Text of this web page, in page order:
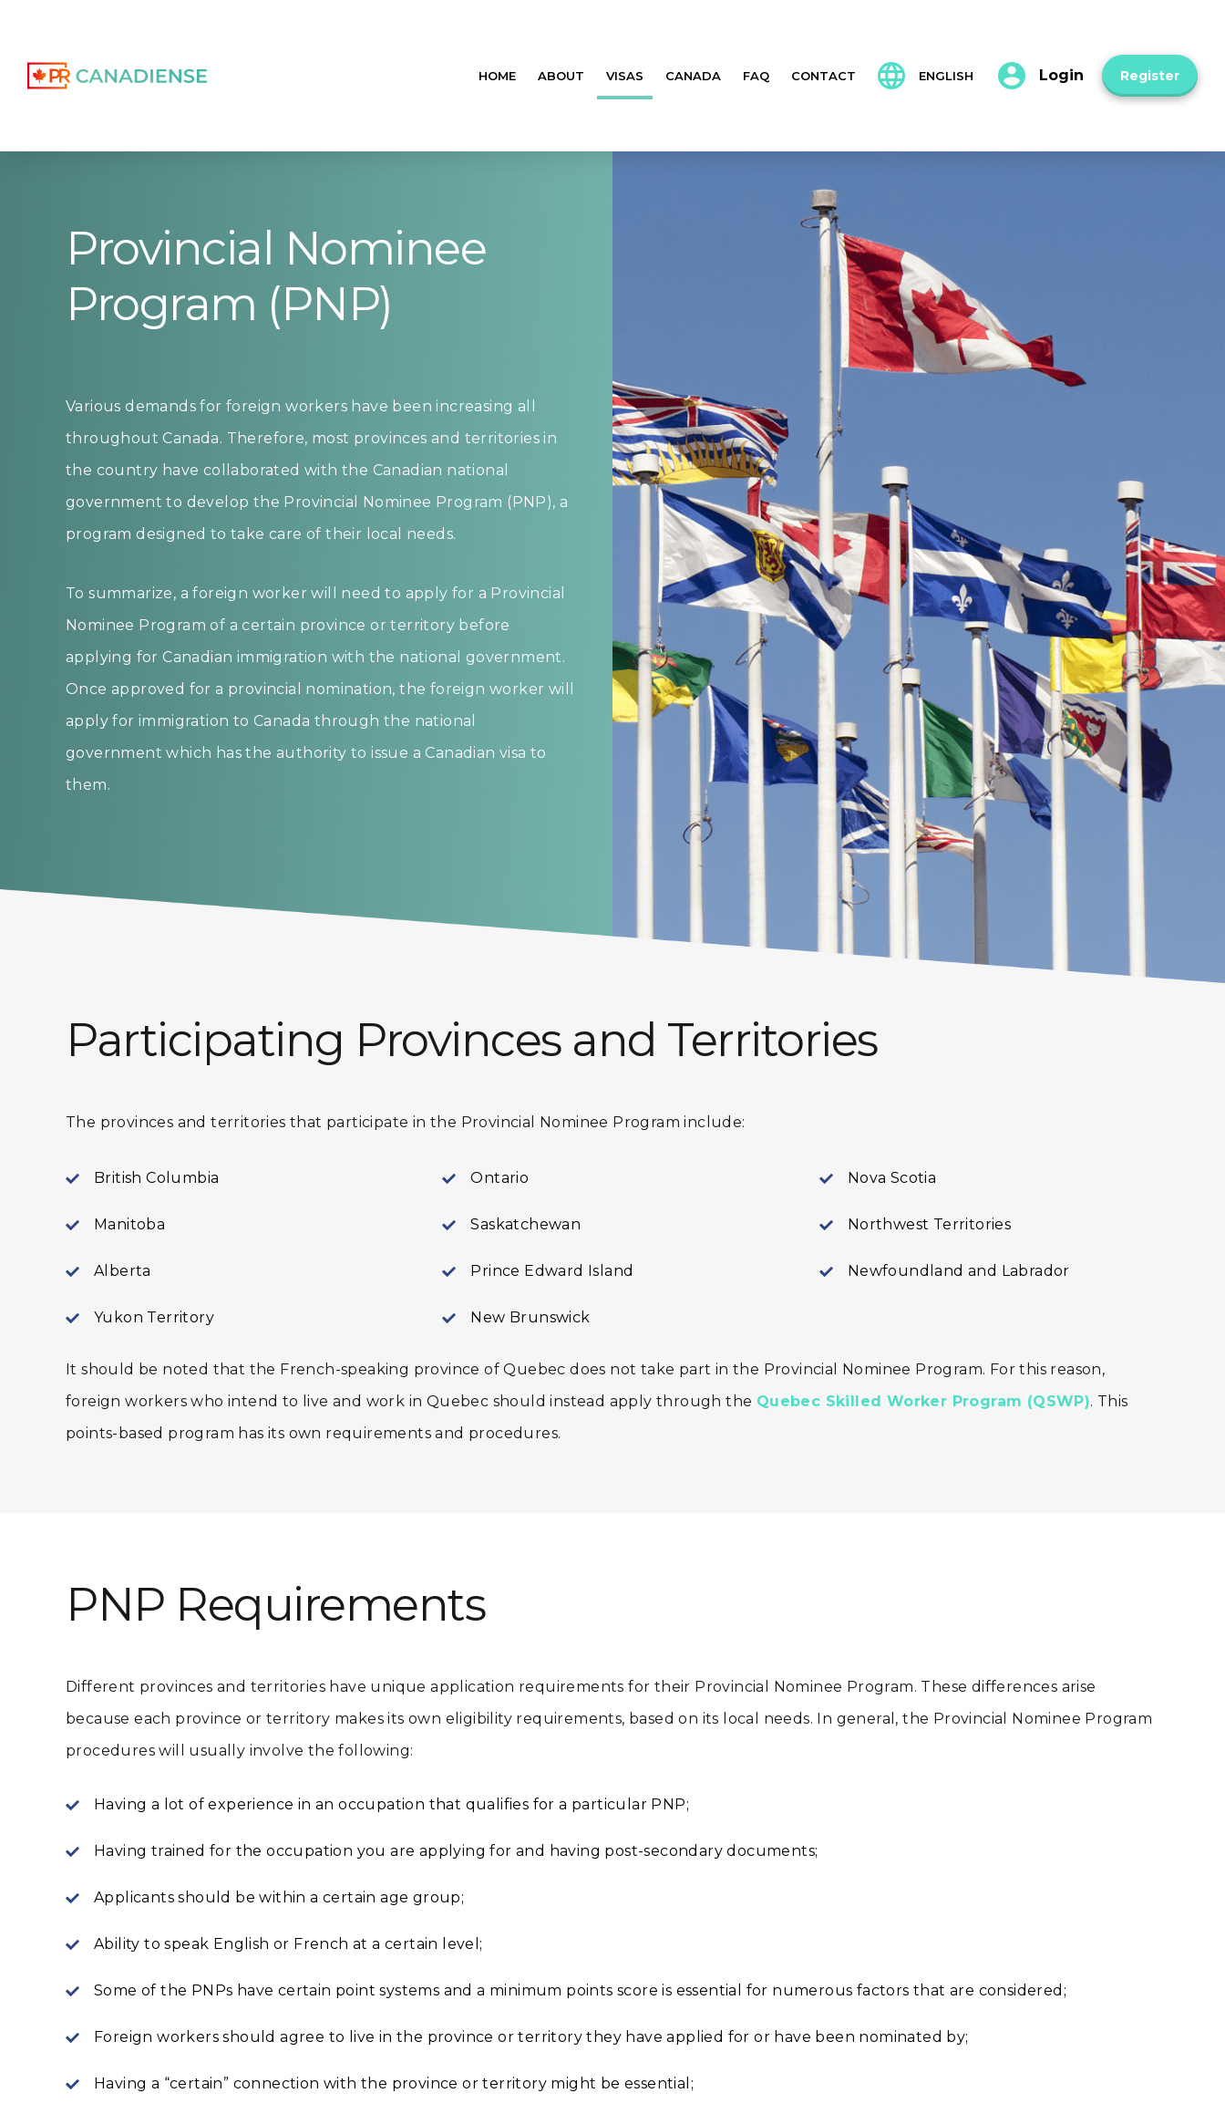
Login Register
HOME ABOUT VISAS CANADA FAQ CONTACT ENGLISH
Español
Provincial Nominee
Program (PNP)
Various demands for foreign workers have been increasing all
throughout Canada. Therefore, most provinces and territories in
the country have collaborated with the Canadian national
government to develop the Provincial Nominee Program (PNP), a
program designed to take care of their local needs.
To summarize, a foreign worker will need to apply for a Provincial
Nominee Program of a certain province or territory before
applying for Canadian immigration with the national government.
Once approved for a provincial nomination, the foreign worker will
apply for immigration to Canada through the national
government which has the authority to issue a Canadian visa to
them.
Participating Provinces and Territories
The provinces and territories that participate in the Provincial Nominee Program include:
British Columbia
Manitoba
Alberta
Yukon Territory
Ontario
Saskatchewan
Prince Edward Island
New Brunswick
Nova Scotia
Northwest Territories
Newfoundland and Labrador
It should be noted that the French-speaking province of Quebec does not take part in the Provincial Nominee Program. For this reason,
foreign workers who intend to live and work in Quebec should instead apply through the Quebec Skilled Worker Program (QSWP). This
points-based program has its own requirements and procedures.
PNP Requirements
Different provinces and territories have unique application requirements for their Provincial Nominee Program. These differences arise
because each province or territory makes its own eligibility requirements, based on its local needs. In general, the Provincial Nominee Program
procedures will usually involve the following:
Having a lot of experience in an occupation that qualifies for a particular PNP;
Having trained for the occupation you are applying for and having post-secondary documents;
Applicants should be within a certain age group;
Ability to speak English or French at a certain level;
Some of the PNPs have certain point systems and a minimum points score is essential for numerous factors that are considered;
Foreign workers should agree to live in the province or territory they have applied for or have been nominated by;
Having a “certain” connection with the province or territory might be essential;